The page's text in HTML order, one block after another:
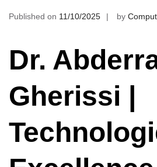
Published on 11/10/2025 by
Dr.
Gherissi |